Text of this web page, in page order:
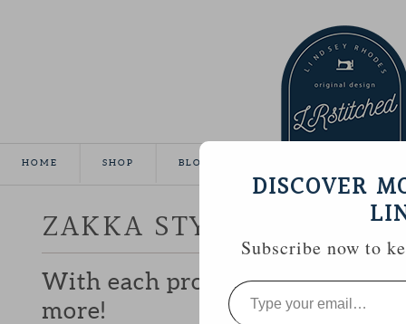
HOME SHOP BLOG
ZAKKA STYLE ::
With each project I make, I
more!
DISCOVER
Subscribe now to
Type
your
email…